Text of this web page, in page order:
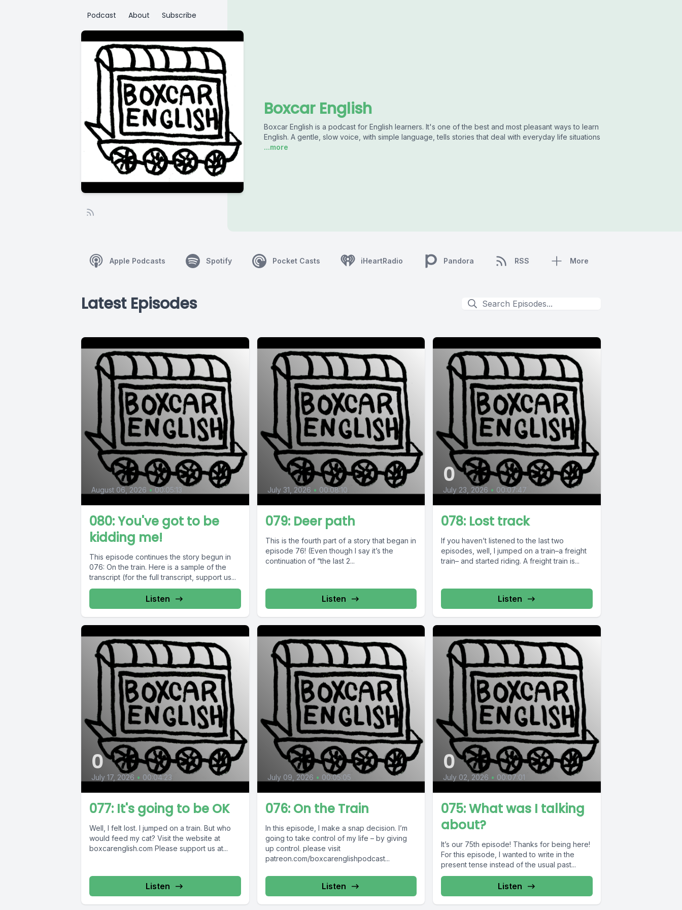
Podcast About Subscribe
Boxcar English
Boxcar English is a podcast for English learners. It's one of the best and most pleasant ways to learn
English. A gentle, slow voice, with simple language, tells stories that deal with everyday life situations
...more
Apple Podcasts Spotify Pocket Casts iHeartRadio Pandora RSS More
Latest Episodes
August 06, 2026 • 00:05:13
080: You've got to be
kidding me!
This episode continues the story begun in
076: On the train. Here is a sample of the
transcript (for the full transcript, support us...
Listen
July 31, 2026 • 00:08:10
079: Deer path
This is the fourth part of a story that began in
episode 76! (Even though I say it’s the
continuation of “the last 2...
Listen
0
July 23, 2026 • 00:07:47
078: Lost track
If you haven’t listened to the last two
episodes, well, I jumped on a train–a freight
train– and started riding. A freight train is...
Listen
0
July 17, 2026 • 00:04:23
077: It's going to be OK
Well, I felt lost. I jumped on a train. But who
would feed my cat? Visit the website at
boxcarenglish.com Please support us at...
Listen
July 09, 2026 • 00:05:05
076: On the Train
In this episode, I make a snap decision. I’m
going to take control of my life – by giving
up control. please visit
patreon.com/boxcarenglishpodcast...
Listen
0
July 02, 2026 • 00:07:01
075: What was I talking
about?
It’s our 75th episode! Thanks for being here!
For this episode, I wanted to write in the
present tense instead of the usual past...
Listen